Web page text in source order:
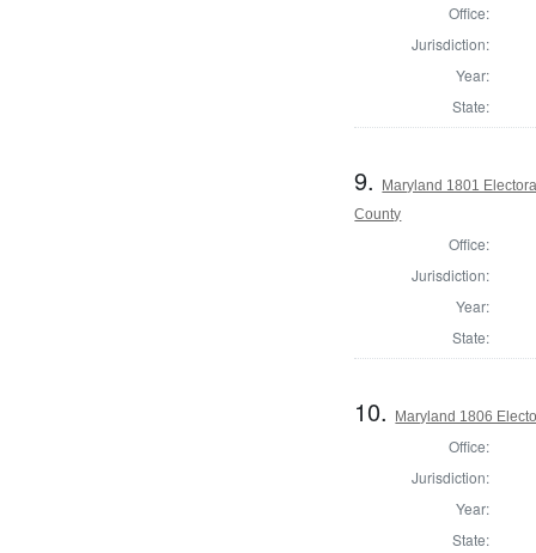
Office:
Jurisdiction:
Year:
State:
9.
Maryland 1801
County
Office:
Jurisdiction:
Year:
State:
10. Maryland 1806
Office:
Jurisdiction:
Year:
State: